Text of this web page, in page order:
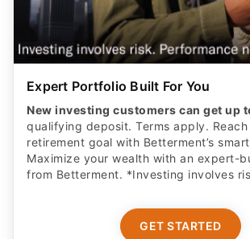
Expert Portfolio Built For You
New investing customers can get up
qualifying deposit. Terms apply. Reach
retirement goal with Betterment’s
Maximize your wealth with an expert-
from Betterment. *Investing involves
GET STARTED